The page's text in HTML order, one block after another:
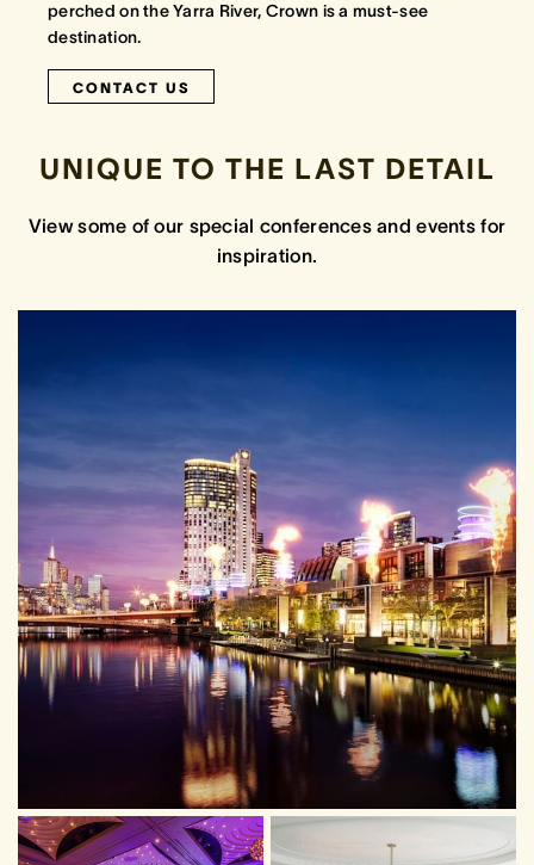
perched on the Yarra River, Crown is a must-see
destination.
CONTACT US
UNIQUE TO THE LAST DETAIL
View some of our special conferences and events for
inspiration.